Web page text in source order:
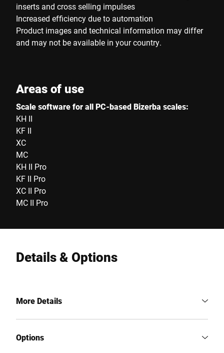
inserts and cross selling impulses
Increased efficiency due to automation
Product images and technical information may differ
and may not be available in your country.
Areas of use
Scale software for all PC-based Bizerba scales:
KH II
KF II
XC
MC
KH II Pro
KF II Pro
XC II Pro
MC II Pro
Details & Options
More Details
Options